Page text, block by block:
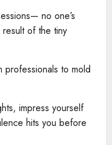
no one’s
of the tiny
professionals to mold
impress yourself
hits you before